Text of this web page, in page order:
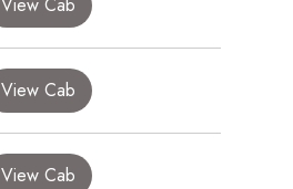
View Cab
View Cab